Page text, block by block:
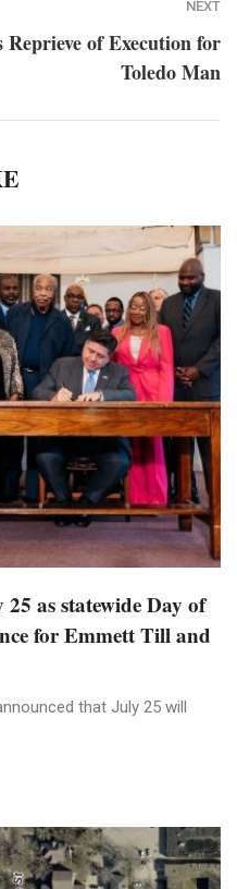
NEXT
Reprieve of Execution for
Toledo Man
as statewide Day of
for Emmett Till and
that July 25 will